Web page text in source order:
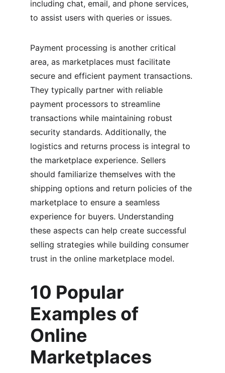
including chat, email, and phone services,
to assist users with queries or issues.
Payment processing is another critical
area, as marketplaces must facilitate
secure and efficient payment transactions.
They typically partner with reliable
payment processors to streamline
transactions while maintaining robust
security standards. Additionally, the
logistics and returns process is integral to
the marketplace experience. Sellers
should familiarize themselves with the
shipping options and return policies of the
marketplace to ensure a seamless
experience for buyers. Understanding
these aspects can help create successful
selling strategies while building consumer
trust in the online marketplace model.
10 Popular
Examples of
Online
Marketplaces